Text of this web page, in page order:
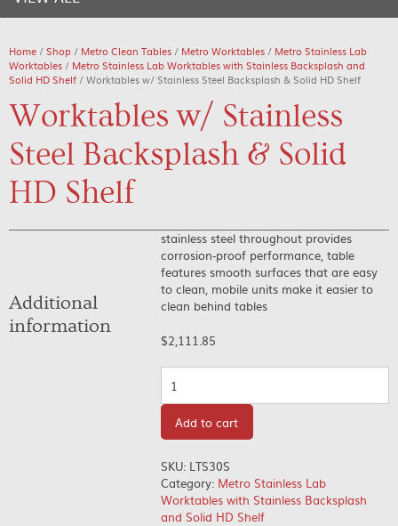
Home /Shop / Metro Clean Tables / Metro Worktables / Metro Stainless Lab
Worktables / Metro Stainless Lab Worktables with Stainless Backsplash and
Solid HD Shelf / Worktables w/ Stainless Steel Backsplash & Solid HD Shelf
Worktables w/ Stainless
Steel Backsplash & Solid
HD Shelf
stainless steel throughout provides
corrosion-proof performance, table
features smooth surfaces that are easy
to clean, mobile units make it easier to
clean behind tables
$2,111.85
Add to cart
SKU: LTS30S
Category: Metro Stainless Lab
Worktables with Stainless Backsplash
and Solid HD Shelf
Additional
information